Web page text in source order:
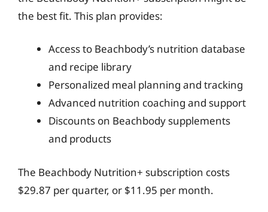
the best fit. This plan provides:
Access to Beachbody’s nutrition database
and recipe library
Personalized meal planning and tracking
Advanced nutrition coaching and support
Discounts on Beachbody supplements
and products
The Beachbody Nutrition+ subscription costs
$29.87 per quarter, or $11.95 per month.